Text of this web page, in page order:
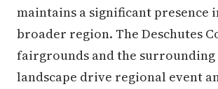
maintains a significant presence
broader region. The Deschutes
fairgrounds and the
landscape drive regional event